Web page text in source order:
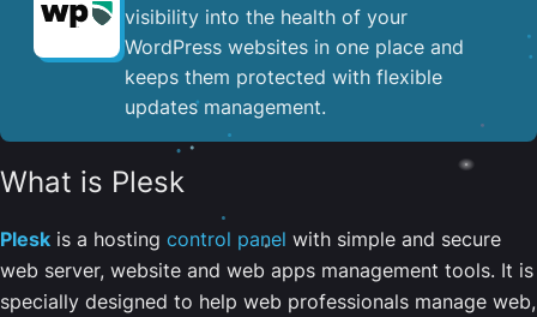
visibility into the health of your
WordPress websites in one place and
keeps them protected with flexible
updates management.
What is Plesk
Plesk is a hosting control panel with simple and secure
web server, website and web apps management tools. It is
specially designed to help web professionals manage web,